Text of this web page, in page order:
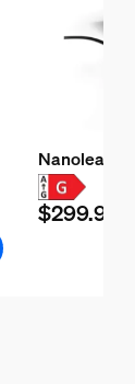
Nanoleaf
$299.99